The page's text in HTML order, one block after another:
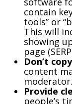
contain
tools” or
This will
showing
page
Don’t
content
moderator.
Provide
people’s